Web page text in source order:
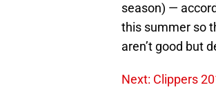
season) —
this summer so
aren’t good but
Next: Clippers